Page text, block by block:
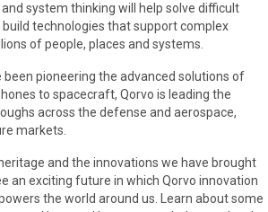
system thinking will help solve difficult
technologies that support complex
of people, places and systems.
been pioneering the advanced solutions of
to spacecraft, Qorvo is leading the
across the defense and aerospace,
markets.
and the innovations we have brought
an exciting future in which Qorvo innovation
the world around us. Learn about some